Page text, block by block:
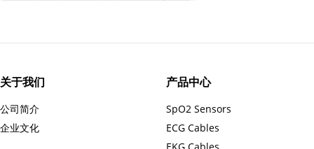
关于我们
公司简介
企业文化
产品中心
SpO2 Sensors
ECG Cables